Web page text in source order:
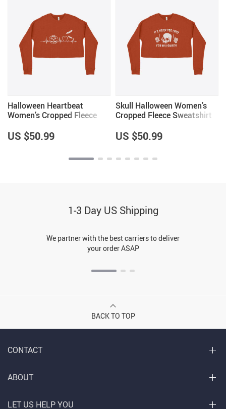
Halloween Heartbeat
Women’s Cropped Fleece
US $50.99
Skull Halloween Women’s
Cropped Fleece Sweatshirt
US $50.99
1-3 Day US Shipping
We partner with the best carriers to deliver
your order ASAP
BACK TO TOP
CONTACT
ABOUT
LET US HELP YOU